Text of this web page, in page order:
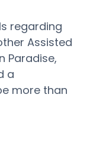
regarding
Assisted
Paradise,
a
more than